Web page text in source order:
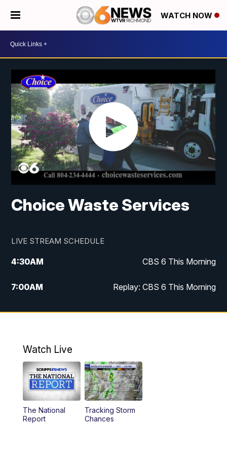
WATCH NOW
Choice Waste Services
LIVE STREAM SCHEDULE
4:30AM CBS 6 This Morning
7:00AM Replay: CBS 6 This Morning
9:00AM Virginia This Morning
11:55AM CBS 6 News at Noon
12:30PM Replay: CBS 6 News at Noon
4:00PM CBS 6 News at 4 p.m.
Watch Live
The National
Report
Tracking Storm
Chances